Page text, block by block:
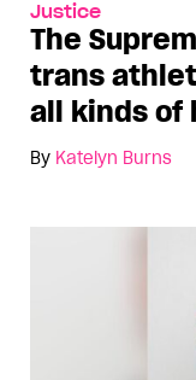
Justice
The
trans
all kinds of
By Katelyn Burns